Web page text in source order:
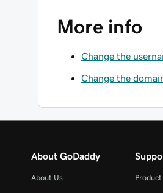
More info
Change the
Change the
About GoDaddy
About Us